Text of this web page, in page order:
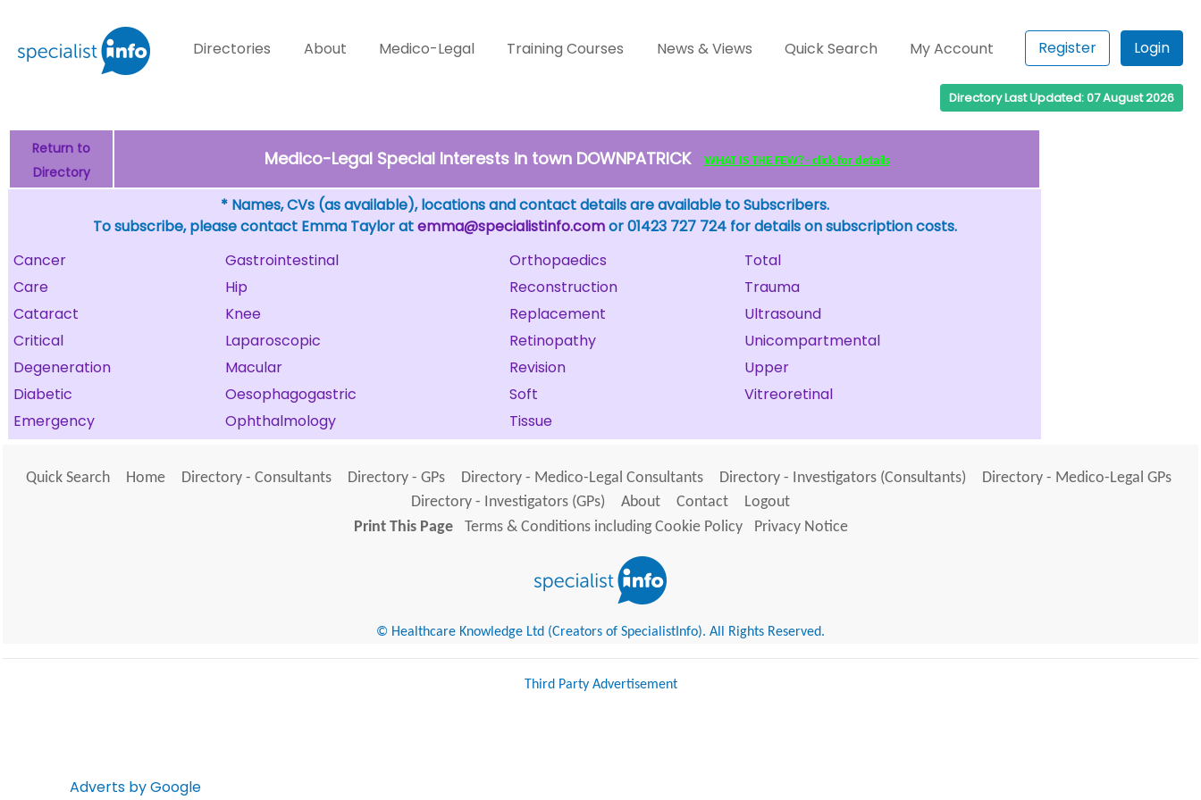
Directories About Medico-Legal Training Courses News & Views Quick Search My Account Register Login
Directory Last Updated: 07 August 2026
Return to
Directory
Medico-Legal Special Interests in town DOWNPATRICK WHAT IS THE FEW? - click for details
* Names, CVs (as available), locations and contact details are available to Subscribers.
To subscribe, please contact Emma Taylor atemma@specialistinfo.comor 01423 727 724 for details on subscription costs.
Cancer
Gastrointestinal Orthopaedics
Total
Care
Hip Reconstruction
Trauma
Cataract
Knee Replacement
Ultrasound
Critical
Laparoscopic Retinopathy
Unicompartmental
Degeneration
Macular Revision
Upper
Diabetic
Oesophagogastric Soft
Vitreoretinal
Emergency
Ophthalmology Tissue
Quick Search Home Directory - Consultants Directory - GPs Directory - Medico-Legal Consultants Directory - Investigators (Consultants)
Directory - Medico-Legal GPs
Directory - Investigators (GPs)
About Contact
Logout
Print This Page
Terms & Conditions including Cookie Policy Privacy Notice
© Healthcare Knowledge Ltd (Creators of SpecialistInfo). All Rights Reserved.
Third Party Advertisement
Adverts by Google